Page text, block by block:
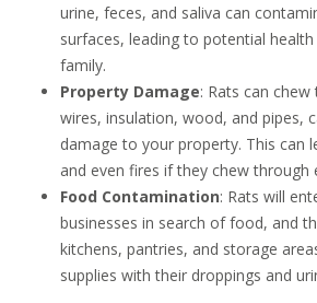
urine, feces, and saliva can
surfaces, leading to potential
family.
Property Damage: Rats can
wires, insulation, wood, and pipes,
damage to your property. This can
and even fires if they chew through
Food Contamination: Rats will
businesses in search of food, and
kitchens, pantries, and storage
supplies with their droppings and